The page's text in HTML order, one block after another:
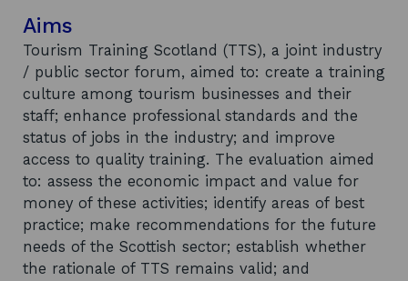
Aims
Tourism Training Scotland (TTS), a joint industry
/ public sector forum, aimed to: create a training
culture among tourism businesses and their
staff; enhance professional standards and the
status of jobs in the industry; and improve
access to quality training. The evaluation aimed
to: assess the economic impact and value for
money of these activities; identify areas of best
practice; make recommendations for the future
needs of the Scottish sector; establish whether
the rationale of TTS remains valid; and